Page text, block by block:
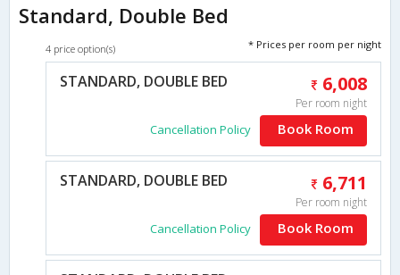
Standard, Double Bed
4 price option(s) * Prices per room per night
STANDARD, DOUBLE BED 6,008
Per room night
Cancellation Policy Book Room
STANDARD, DOUBLE BED 6,711
Per room night
Cancellation Policy Book Room